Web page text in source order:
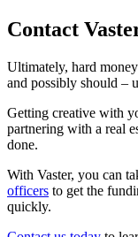
Contact
Ultimately, hard
and possibly should –
Getting creative with
partnering with a real
done.
With Vaster, you can
officers to get the
quickly.